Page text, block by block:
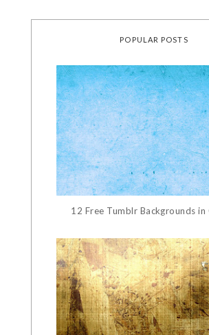
POPULAR POSTS
12 Free Tumblr Backgrounds in